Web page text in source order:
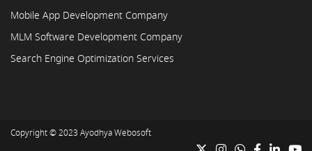
Mobile App Development Company
MLM Software Development Company
Search Engine Optimization Services
Copyright © 2023 Ayodhya Webosoft